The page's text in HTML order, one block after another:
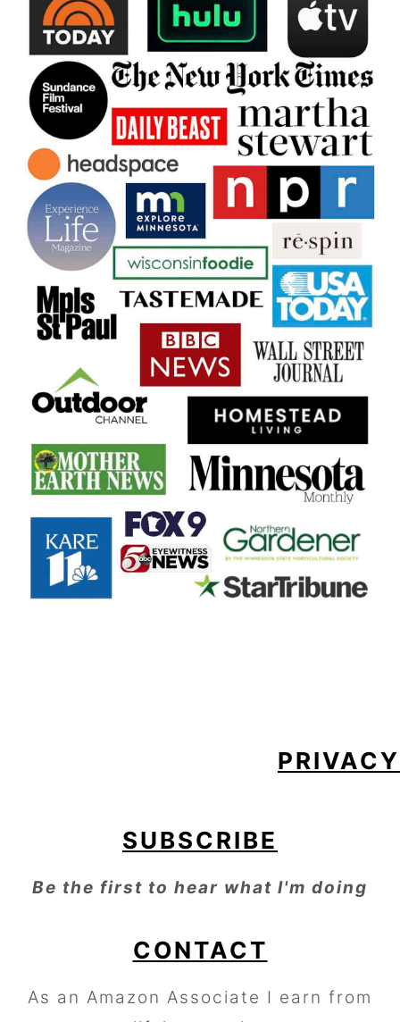
PRIVACY
SUBSCRIBE
Be the first to hear what I'm doing
CONTACT
As an Amazon Associate I earn from